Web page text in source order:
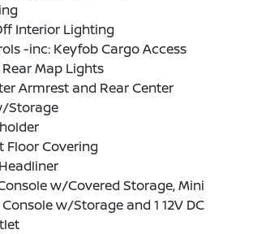
Interior Lighting
-inc: Keyfob Cargo Access
Map Lights
Armrest and Rear Center
Storage
Floor Covering
w/Covered Storage, Mini
w/Storage and 1 12V DC